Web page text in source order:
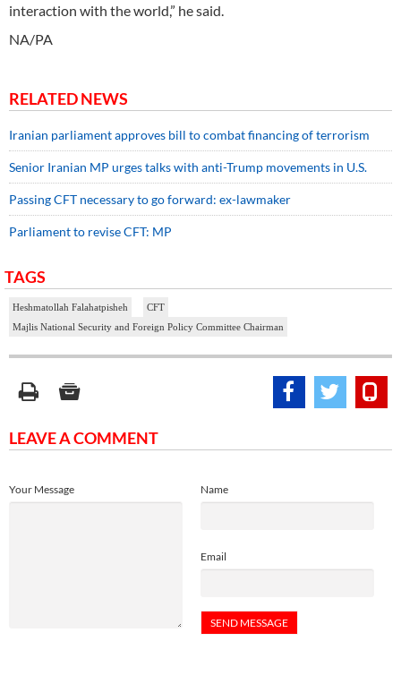
interaction with the world,” he said.
NA/PA
RELATED NEWS
Iranian parliament approves bill to combat financing of terrorism
Senior Iranian MP urges talks with anti-Trump movements in U.S.
Passing CFT necessary to go forward: ex-lawmaker
Parliament to revise CFT: MP
TAGS
Heshmatollah Falahatpisheh
CFT
Majlis National Security and Foreign Policy Committee Chairman
LEAVE A COMMENT
Name
Email
Your Message